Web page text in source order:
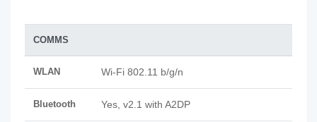
COMMS
WLAN Wi-Fi 802.11 b/g/n
Bluetooth Yes, v2.1 with A2DP